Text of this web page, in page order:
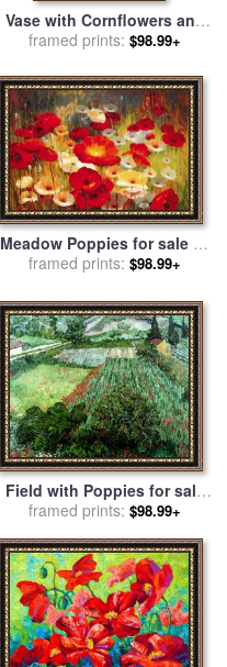
Vase with Cornflowers and
Poppies for sale byVincent
framed prints: $98.99+
Meadow Poppies for sale by
Lucas Santini
framed prints: $98.99+
Field with Poppies for sale
byVincent Van Gogh
framed prints: $98.99+